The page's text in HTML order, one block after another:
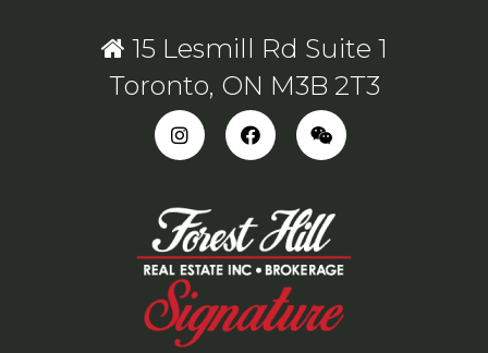
15 Lesmill Rd Suite 1
Toronto, ON M3B 2T3